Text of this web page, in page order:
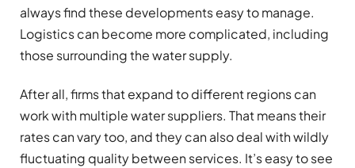
always find these developments easy to manage.
Logistics can become more complicated, including
those surrounding the water supply.
After all, firms that expand to different regions can
work with multiple water suppliers. That means their
rates can vary too, and they can also deal with wildly
fluctuating quality between services. It’s easy to see